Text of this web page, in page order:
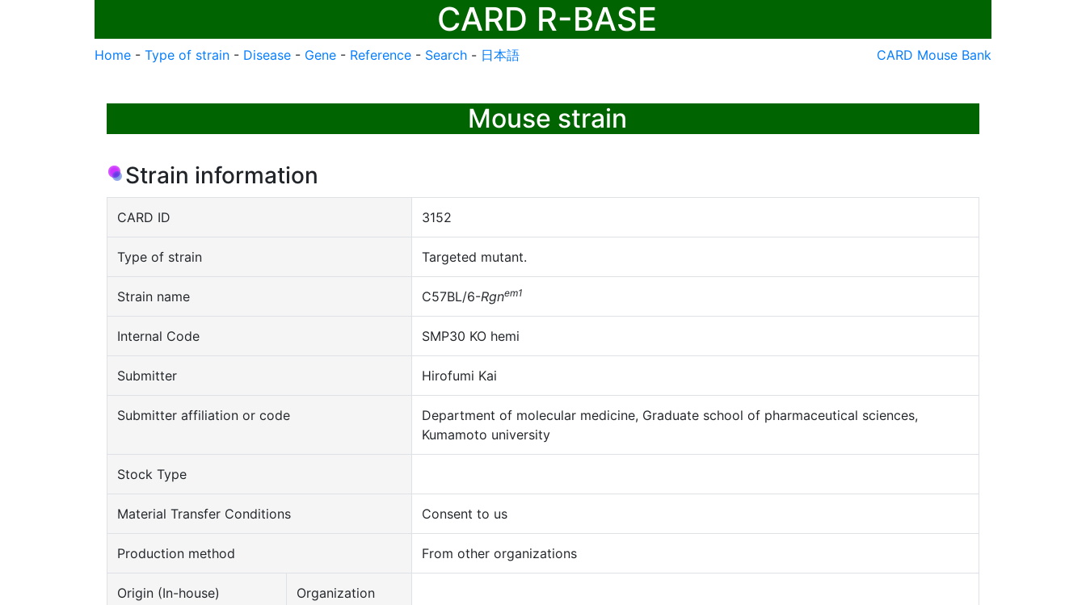
CARD R-BASE
Home - Type of strain - Disease - Gene - Reference - Search - 日本語 CARD Mouse Bank
Mouse strain
Strain information
CARD ID 3152
Type of strain Targeted mutant.
Strain name C57BL/6-Rgnem1
Internal Code SMP30 KO hemi
Submitter Hirofumi Kai
Submitter affiliation or code
Department of molecular medicine, Graduate school of pharmaceutical sciences,
Kumamoto university
Stock Type
Material Transfer Conditions Consent to us
Production method From other organizations
Origin (In-house) Organization